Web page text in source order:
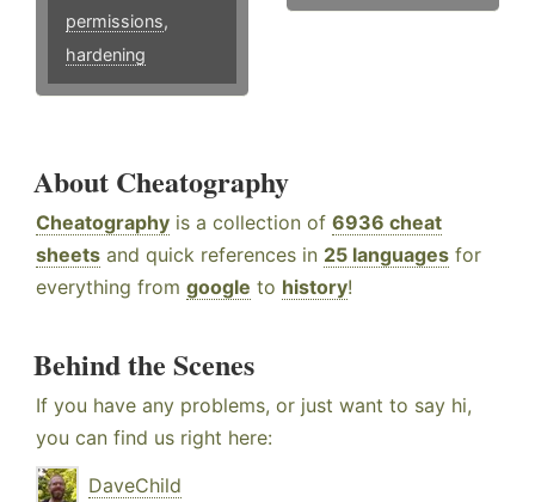
permissions,
hardening
About Cheatography
Cheatography is a collection of 6936 cheat
sheets and quick references in 25 languages for
everything from google to history!
Behind the Scenes
If you have any problems, or just want to say hi,
you can find us right here:
DaveChild